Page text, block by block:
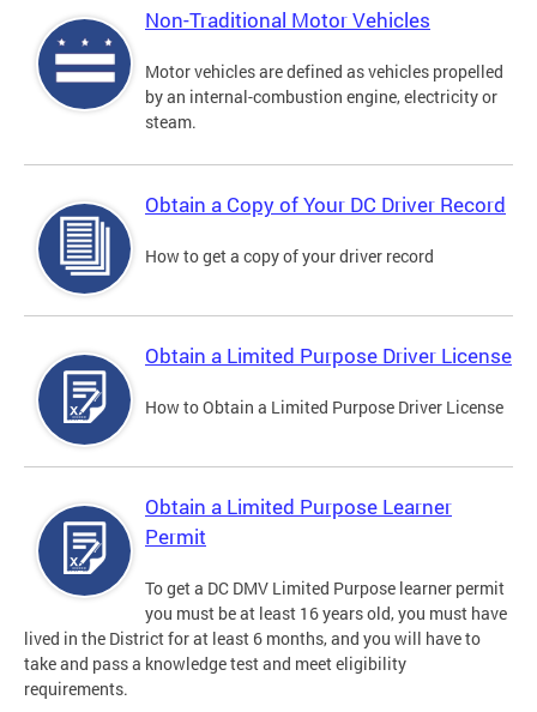
Non-Traditional Motor Vehicles
Motor vehicles are defined as vehicles propelled
by an internal-combustion engine, electricity or
steam.
Obtain a Copy of Your DC Driver Record
How to get a copy of your driver record
Obtain a Limited Purpose Driver License
How to Obtain a Limited Purpose Driver License
Obtain a Limited Purpose Learner
Permit
To get a DC DMV Limited Purpose learner permit
you must be at least 16 years old, you must have
lived in the District for at least 6 months, and you will have to
take and pass a knowledge test and meet eligibility
requirements.